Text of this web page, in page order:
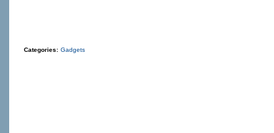
Categories: Gadgets